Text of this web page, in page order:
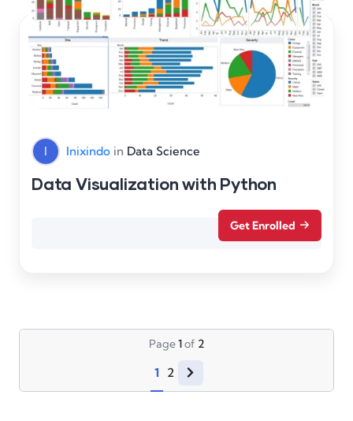
I Inixindo in Data Science
Data Visualization with Python
Get Enrolled
Page1of 2
1 2